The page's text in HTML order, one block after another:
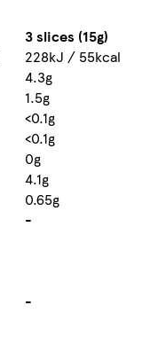
3 slices (15g)
228kJ / 55kcal
4.3g
1.5g
<0.1g
<0.1g
0g
4.1g
0.65g
-
-